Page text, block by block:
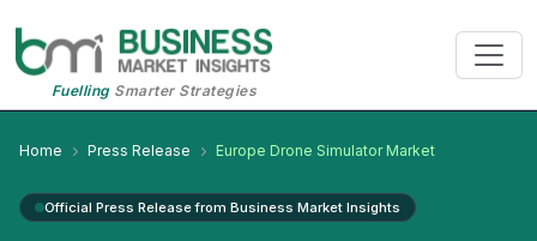
FuellingSmarter Strategies
Home Press Release Europe Drone Simulator Market
Official Press Release from Business Market Insights